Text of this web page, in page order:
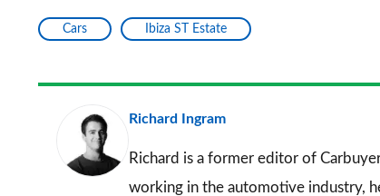
Cars Ibiza ST Estate
Richard Ingram
Richard is a former editor of
working in the automotive industry,